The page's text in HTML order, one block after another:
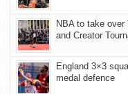
NBA to take over
and Creator
England 3×3
medal defence